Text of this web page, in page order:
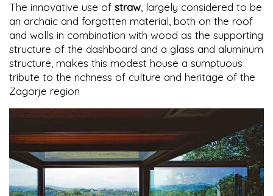
The innovative use of straw , largely considered to be
an archaic and forgotten material, both on the roof
and walls in combination with wood as the supporting
structure of the dashboard and a glass and aluminum
structure, makes this modest house a sumptuous
tribute to the richness of culture and heritage of the
Zagorje region